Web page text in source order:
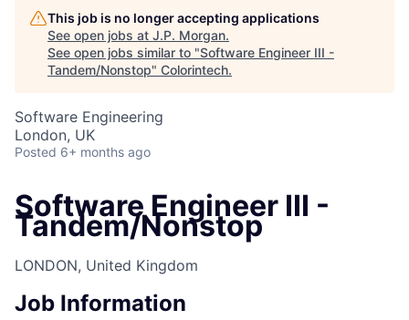
This job is no longer accepting applications
See open jobs at J.P. Morgan.
See open jobs similar to "Software Engineer III -
Tandem/Nonstop" Colorintech.
Software Engineering
London, UK
Posted 6+ months ago
Software Engineer III -
Tandem/Nonstop
LONDON, United Kingdom
Job Information